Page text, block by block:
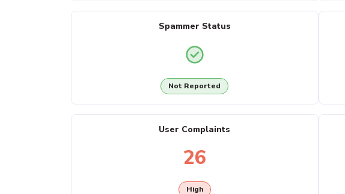
Spammer Status
Not Reported
User Complaints
26
High